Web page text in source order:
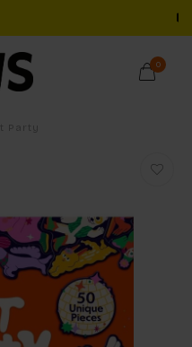
in The Netherlands
0